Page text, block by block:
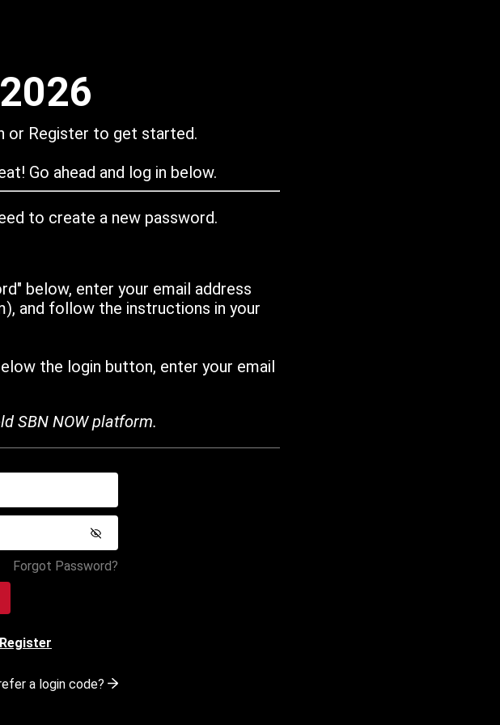
or Register to get started.
Go ahead and log in below.
to create a new password.
below, enter your email address
and follow the instructions in your
the login button, enter your email
SBN NOW platform.
Forgot Password?
Register
a login code?